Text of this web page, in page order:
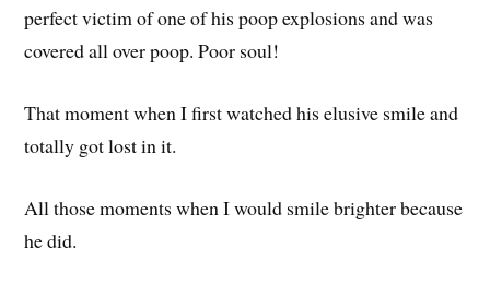
perfect victim of one of his poop explosions and was
covered all over poop. Poor soul!
That moment when I first watched his elusive smile and
totally got lost in it.
All those moments when I would smile brighter because
he did.